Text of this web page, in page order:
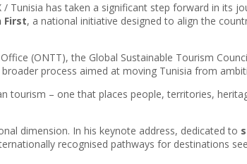
/ Tunisia has taken a significant step forward in its
First, a national initiative designed to align the
(ONTT), the Global Sustainable Tourism
process aimed at moving Tunisia from
tourism – one that places people, territories,
dimension. In his keynote address, dedicated to
recognised pathways for destinations